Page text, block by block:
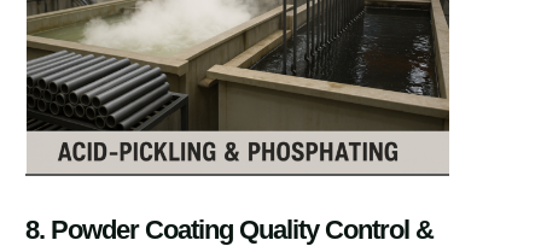
8. Powder Coating Quality Control &